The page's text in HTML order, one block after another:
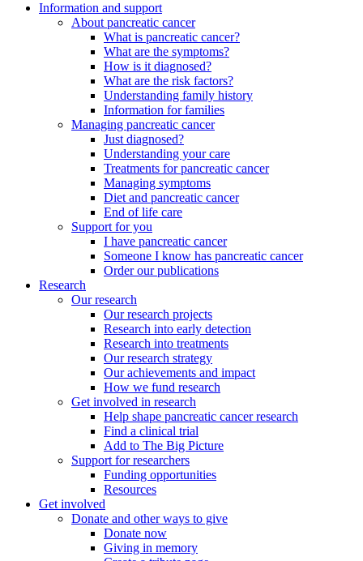
Information and support
About pancreatic cancer
What is pancreatic cancer?
What are the symptoms?
How is it diagnosed?
What are the risk factors?
Understanding family history
Information for families
Managing pancreatic cancer
Just diagnosed?
Understanding your care
Treatments for pancreatic cancer
Managing symptoms
Diet and pancreatic cancer
End of life care
Support for you
I have pancreatic cancer
Someone I know has pancreatic cancer
Order our publications
Research
Our research
Our research projects
Research into early detection
Research into treatments
Our research strategy
Our achievements and impact
How we fund research
Get involved in research
Help shape pancreatic cancer research
Find a clinical trial
Add to The Big Picture
Support for researchers
Funding opportunities
Resources
Get involved
Donate and other ways to give
Donate now
Giving in memory